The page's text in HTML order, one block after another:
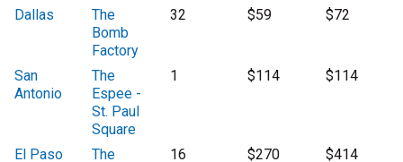
Dallas
The
Bomb
Factory
32 $59 $72
San
Antonio
The
Espee -
St. Paul
Square
1 $114 $114
El Paso
The
16 $270 $414